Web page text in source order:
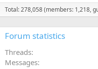
Total: 278,058 (members: 1,218,
Forum statistics
Threads
Messages